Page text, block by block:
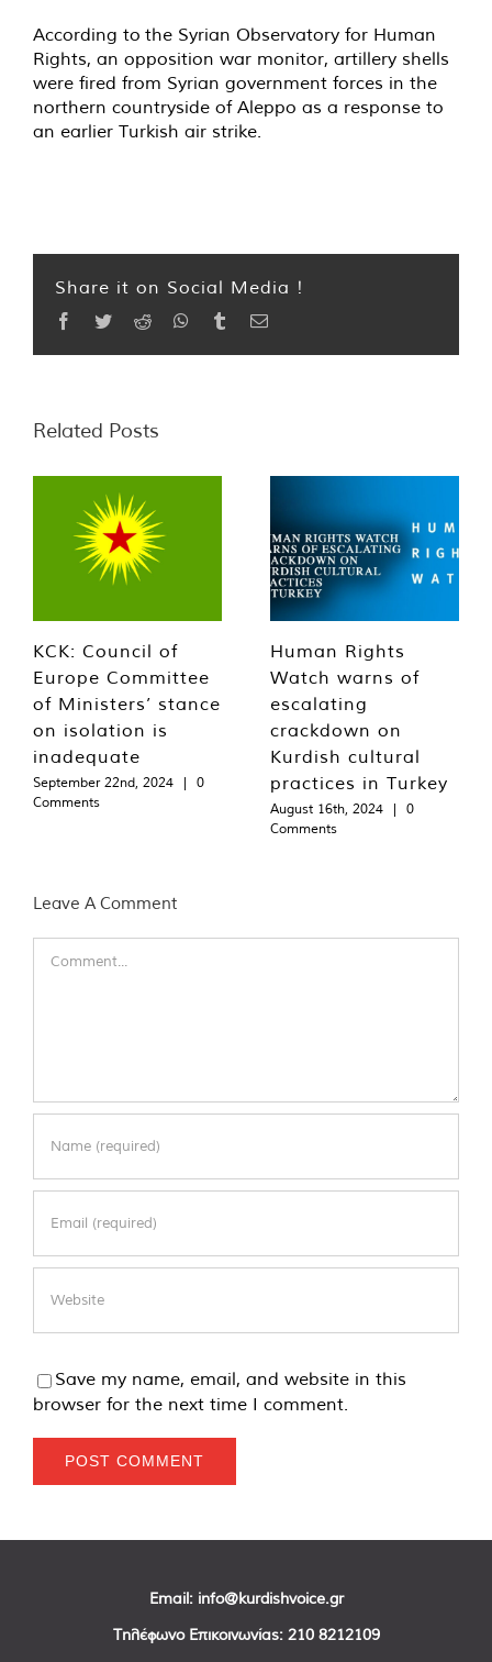
According to the Syrian Observatory for Human
Rights, an opposition war monitor, artillery shells
were fired from Syrian government forces in the
northern countryside of Aleppo as a response to
an earlier Turkish air strike.
Share it on Social Media !
Facebook
TwitterReddit WhatsApp
TumblrEmail
Related Posts
KCK: Council of
Europe Committee
of Ministers’ stance
on isolation is
inadequate
September 22nd, 2024 |
0
Comments
Human Rights
Watch warns of
escalating
crackdown on
Kurdish cultural
practices in Turkey
August 16th, 2024 |
0
Comments
Leave A Comment
Save my name, email, and website in this
browser for the next time I comment.
Email: info@kurdishvoice.gr
Τηλέφωνο Επικοινωνίας: 210 8212109